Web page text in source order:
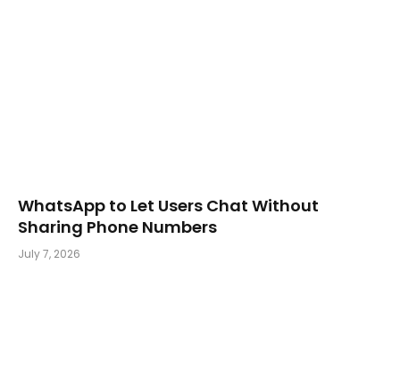
WhatsApp to Let Users Chat Without
Sharing Phone Numbers
July 7, 2026